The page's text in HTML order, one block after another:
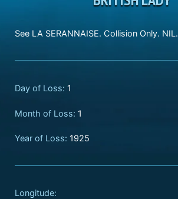
See LA SERANNAISE. Collision Only. NIL.
Day of Loss: 1
Month of Loss: 1
Year of Loss: 1925
Longitude: